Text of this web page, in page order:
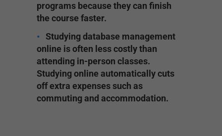
programs because they can finish
the course faster.
Studying database management
online is often less costly than
attending in-person classes.
Studying online automatically cuts
off extra expenses such as
commuting and accommodation.